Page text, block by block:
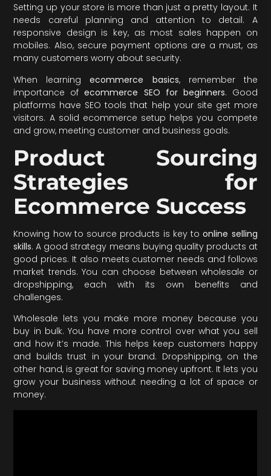
Setting up your store is more than just a pretty layout. It
needs careful planning and attention to detail. A
responsive design is key, as most sales happen on
mobiles. Also, secure payment options are a must, as
many customers worry about security.
When learningecommerce basics, remember the
importance ofecommerce SEO for beginners. Good
platforms have SEO tools that help your site get more
visitors. A solid ecommerce setup helps you compete
and grow, meeting customer and business goals.
Product Sourcing
Strategies for
Ecommerce Success
Knowing how to source products is key toonline selling
skills. A good strategy means buying quality products at
good prices. It also meets customer needs and follows
market trends. You can choose between wholesale or
dropshipping, each with its own benefits and
challenges.
Wholesale lets you make more money because you
buy in bulk. You have more control over what you sell
and how it’s made. This helps keep customers happy
and builds trust in your brand. Dropshipping, on the
other hand, is great for saving money upfront. It lets you
grow your business without needing a lot of space or
money.